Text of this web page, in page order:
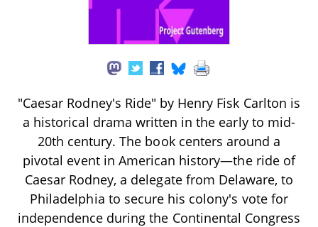
"Caesar Rodney's Ride" by Henry Fisk Carlton is
a historical drama written in the early to mid-
20th century. The book centers around a
pivotal event in American history—the ride of
Caesar Rodney, a delegate from Delaware, to
Philadelphia to secure his colony's vote for
independence during the Continental Congress